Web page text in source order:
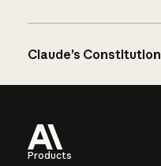
Claude’s Constitution
Products